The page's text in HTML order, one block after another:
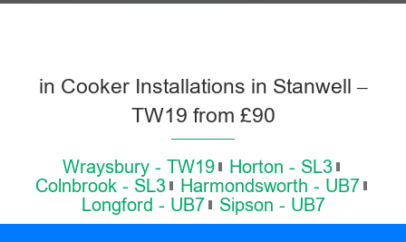
in Cooker Installations in Stanwell –
TW19 from £90
Wraysbury - TW19
Horton - SL3
Colnbrook - SL3
Harmondsworth - UB7
Longford - UB7
Sipson - UB7